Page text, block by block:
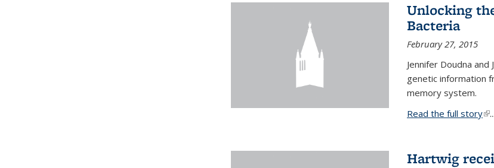
Unlocking
Bacteria
February 27, 2015
Jennifer Doudna
genetic information
memory system.
Read the full story ...
Hartwig